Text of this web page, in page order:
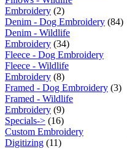
Embroidery (2)
Denim - Dog Embroidery (84)
Denim - Wildlife
Embroidery (34)
Fleece - Dog Embroidery
Fleece - Wildlife
Embroidery (8)
Framed - Dog Embroidery (3)
Framed - Wildlife
Embroidery (9)
Specials-> (16)
Custom Embroidery
Digitizing (11)